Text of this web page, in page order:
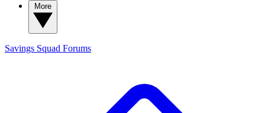
Savings Squad Forums